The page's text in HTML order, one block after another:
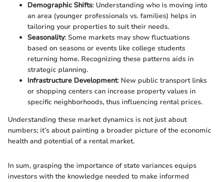
Demographic Shifts: Understanding who is moving into
an area (younger professionals vs. families) helps in
tailoring your properties to suit their needs.
Seasonality: Some markets may show fluctuations
based on seasons or events like college students
returning home. Recognizing these patterns aids in
strategic planning.
Infrastructure Development: New public transport links
or shopping centers can increase property values in
specific neighborhoods, thus influencing rental prices.
Understanding these market dynamics is not just about
numbers; it’s about painting a broader picture of the economic
health and potential of a rental market.
In sum, grasping the importance of state variances equips
investors with the knowledge needed to make informed